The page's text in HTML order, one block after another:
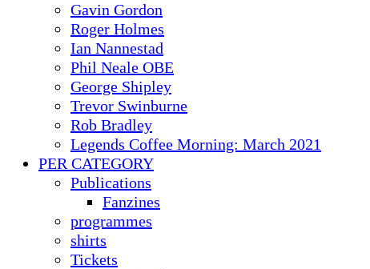
Gavin Gordon
Roger Holmes
Ian Nannestad
Phil Neale OBE
George Shipley
Trevor Swinburne
Rob Bradley
Legends Coffee Morning: March 2021
PER CATEGORY
Publications
Fanzines
programmes
shirts
Tickets